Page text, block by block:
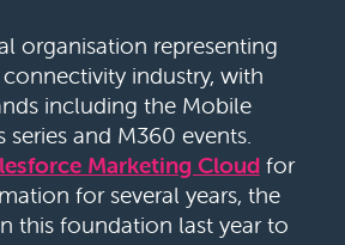
organisation representing
industry, with
including the Mobile
and M360 events.
Marketing Cloudfor
for several years, the
this foundation last year to